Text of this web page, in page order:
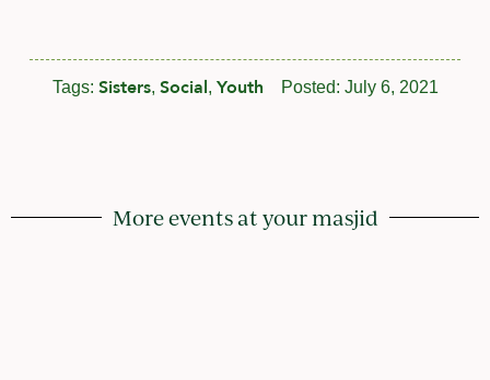
Tags: Sisters, Social, Youth Posted: July 6, 2021
More events at your masjid